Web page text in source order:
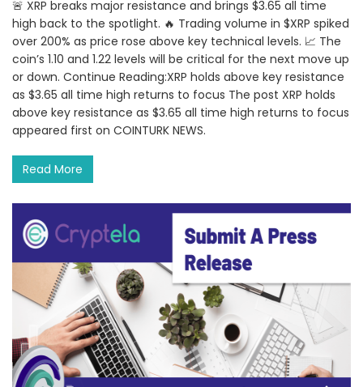
🚨 XRP breaks major resistance and brings $3.65 all time
high back to the spotlight. 🔥 Trading volume in $XRP spiked
over 200% as price rose above key technical levels. 📈 The
coin’s 1.10 and 1.22 levels will be critical for the next move up
or down. Continue Reading:XRP holds above key resistance
as $3.65 all time high returns to focus The post XRP holds
above key resistance as $3.65 all time high returns to focus
appeared first on COINTURK NEWS.
Read More